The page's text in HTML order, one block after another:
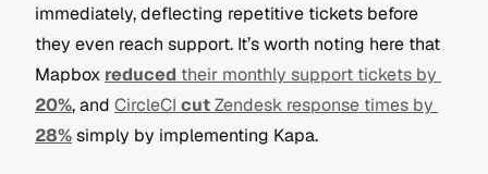
immediately, deflecting repetitive tickets before
they even reach support. It’s worth noting here that
Mapbox reduced
20%, and CircleCI cut
28% simply by implementing Kapa.